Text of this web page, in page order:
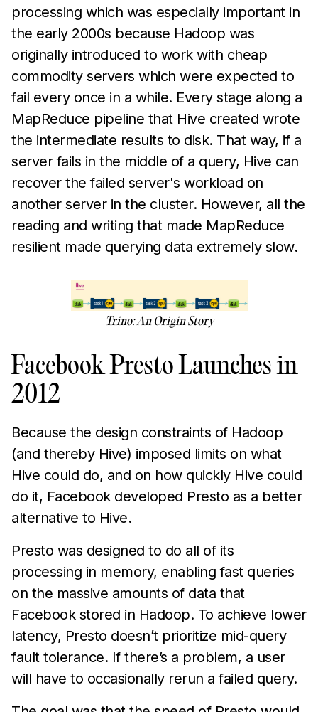
processing which was especially important in
the early 2000s because Hadoop was
originally introduced to work with cheap
commodity servers which were expected to
fail every once in a while. Every stage along a
MapReduce pipeline that Hive created wrote
the intermediate results to disk. That way, if a
server fails in the middle of a query, Hive can
recover the failed server's workload on
another server in the cluster. However, all the
reading and writing that made MapReduce
resilient made querying data extremely slow.
Trino: An Origin Story
Facebook Presto Launches in
2012
Because the design constraints of Hadoop
(and thereby Hive) imposed limits on what
Hive could do, and on how quickly Hive could
do it, Facebook developed Presto as a better
alternative to Hive.
Presto was designed to do all of its
processing in memory, enabling fast queries
on the massive amounts of data that
Facebook stored in Hadoop. To achieve lower
latency, Presto doesn’t prioritize mid-query
fault tolerance. If there’s a problem, a user
will have to occasionally rerun a failed query.